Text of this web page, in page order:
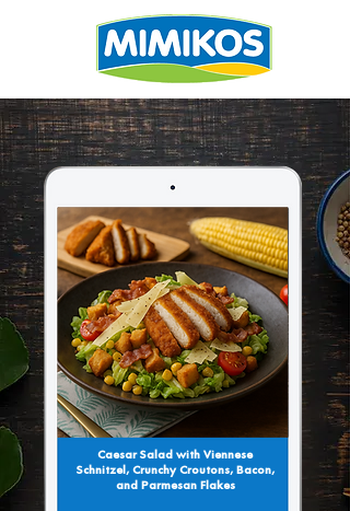
Caesar Salad with Viennese
Schnitzel, Crunchy Croutons, Bacon,
and Parmesan Flakes